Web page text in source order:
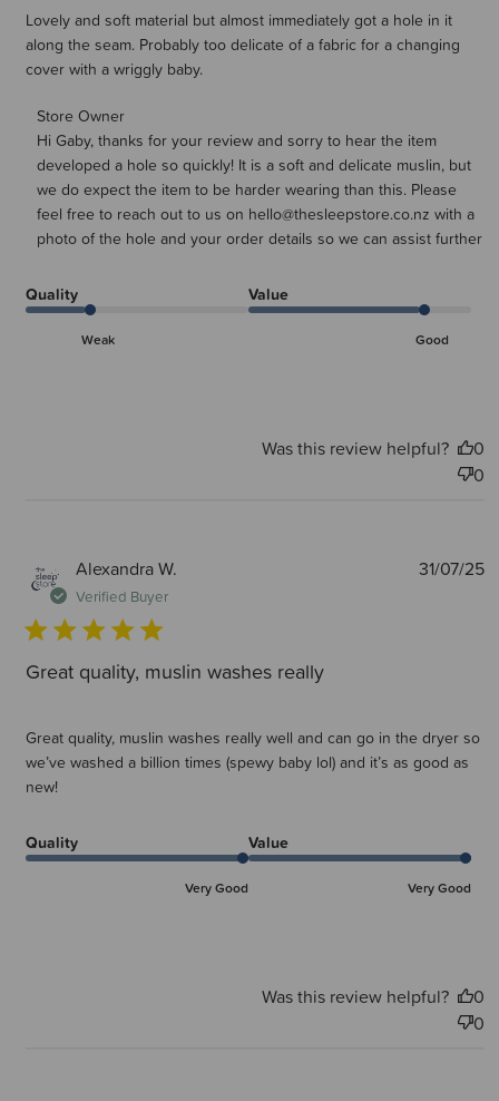
Lovely and soft material but almost immediately got a hole in it
along the seam. Probably too delicate of a fabric for a changing
cover with a wriggly baby.
Comments by Store Owner on Review by Store Owner on
Mon Sep 15 2025
Store Owner
Hi Gaby, thanks for your review and sorry to hear the item
developed a hole so quickly! It is a soft and delicate muslin, but
we do expect the item to be harder wearing than this. Please
feel free to reach out to us on hello@thesleepstore.co.nz with a
photo of the hole and your order details so we can assist further
Quality
Weak
Value
Good
Was this review helpful?
0
0
Alexandra W.
Verified Buyer
Great quality, muslin washes really
Great quality, muslin washes really well and can go in the dryer so
we’ve washed a billion times (spewy baby lol) and it’s as good as
new!
Quality
Very Good
Value
Very Good
31/07/25
Was this review helpful?
0
0